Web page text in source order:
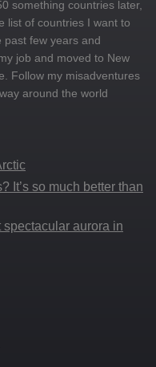
something countries later,
list of countries I want to
past few years and
job and moved to New
Follow my misadventures
around the world
It’s so much better than
aurora in